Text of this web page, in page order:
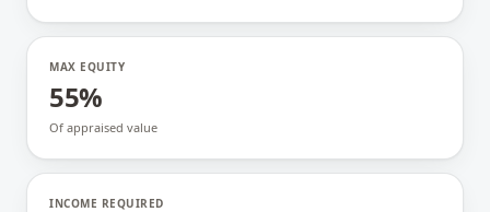
MAX EQUITY
55%
Of appraised value
INCOME REQUIRED